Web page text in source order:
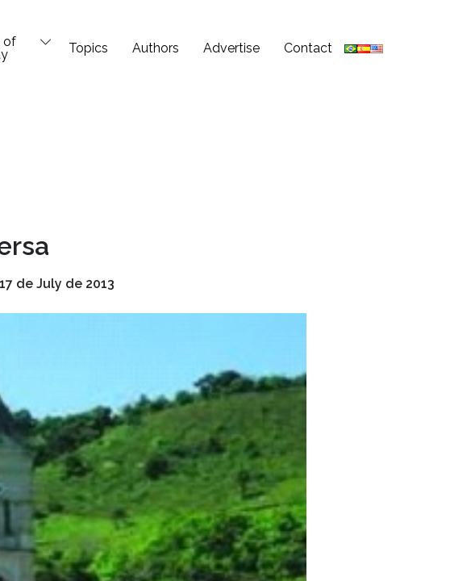
of
Topics Authors Advertise Contact
17 de July de 2013